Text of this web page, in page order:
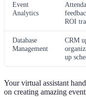
Event
Analytics
ROI
Database
Management
CRM
up
Your virtual assistant
on creating amazing